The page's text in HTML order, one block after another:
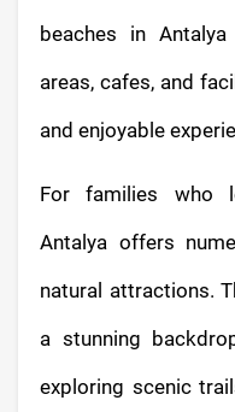
beaches in
areas, cafes, and
and enjoyable
For families who
Antalya offers
natural attractions.
a stunning
exploring scenic